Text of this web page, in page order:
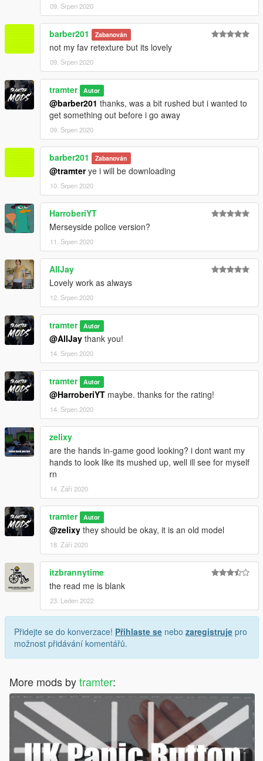
09. Srpen 2020
barber201 Zabanován
not my fav retexture but its lovely
09. Srpen 2020
tramter Autor
@barber201 thanks, was a bit rushed but i wanted to
get something out before i go away
09. Srpen 2020
barber201 Zabanován
@tramterye i will be downloading
10. Srpen 2020
HarroberiYT
Merseyside police version?
11. Srpen 2020
AllJay
Lovely work as always
12. Srpen 2020
tramter Autor
@AllJay thank you!
14. Srpen 2020
tramter Autor
@HarroberiYT maybe. thanks for the rating!
14. Srpen 2020
zelixy
are the hands in-game good looking? i dont want my
hands to look like its mushed up, well ill see for myself
rn
14. Září 2020
tramter Autor
@zelixy they should be okay, it is an old model
18. Září 2020
itzbrannytime
the read me is blank
23. Leden 2022
Přidejte se do konverzace! Přihlaste se nebo zaregistruje pro
možnost přidávání komentářů.
More mods bytramter: